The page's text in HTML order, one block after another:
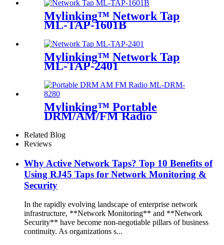
Mylinking™ Network Tap
ML-TAP-1601B
Mylinking™ Network Tap
ML-TAP-2401
Mylinking™ Portable
DRM/AM/FM Radio
Related Blog
Reviews
Why Active Network Taps? Top 10 Benefits of
Using RJ45 Taps for Network Monitoring &
Security
In the rapidly evolving landscape of enterprise network
infrastructure, **Network Monitoring** and **Network
Security** have become non-negotiable pillars of business
continuity. As organizations s...